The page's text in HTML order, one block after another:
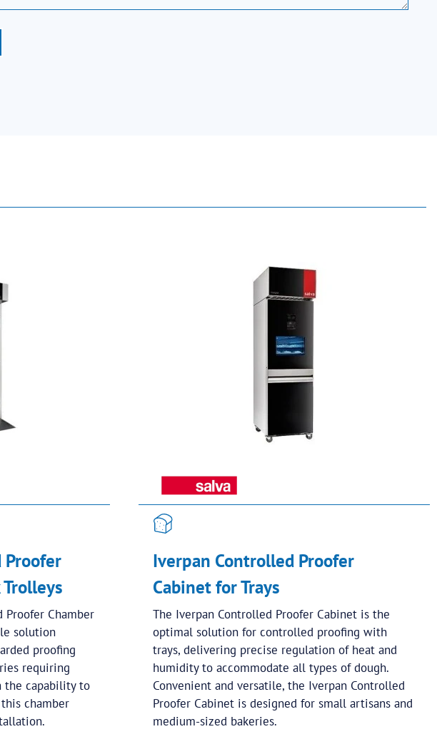
Proofer
Trolleys
Proofer Chamber
solution
proofing
requiring
the capability to
chamber
Iverpan Controlled Proofer
Cabinet for Trays
The Iverpan Controlled Proofer Cabinet is the
optimal solution for controlled proofing with
trays, delivering precise regulation of heat and
humidity to accommodate all types of dough.
Convenient and versatile, the Iverpan Controlled
Proofer Cabinet is designed for small artisans and
medium-sized bakeries.